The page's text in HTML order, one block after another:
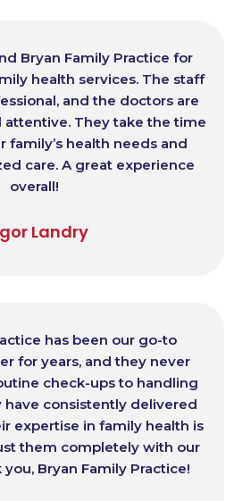
Bryan Family Practice for
health services. The staff
and the doctors are
They take the time
family’s health needs and
care. A great experience
overall!
Landry
has been our go-to
for years, and they never
check-ups to handling
have consistently delivered
expertise in family health is
them completely with our
Bryan Family Practice!